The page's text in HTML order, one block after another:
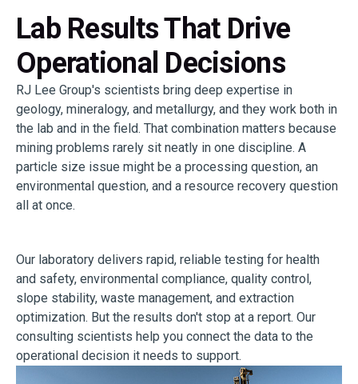
Lab Results That Drive
Operational Decisions
RJ Lee Group's scientists bring deep expertise in
geology, mineralogy, and metallurgy, and they work both in
the lab and in the field. That combination matters because
mining problems rarely sit neatly in one discipline. A
particle size issue might be a processing question, an
environmental question, and a resource recovery question
all at once.
Our laboratory delivers rapid, reliable testing for health
and safety, environmental compliance, quality control,
slope stability, waste management, and extraction
optimization. But the results don't stop at a report. Our
consulting scientists help you connect the data to the
operational decision it needs to support.